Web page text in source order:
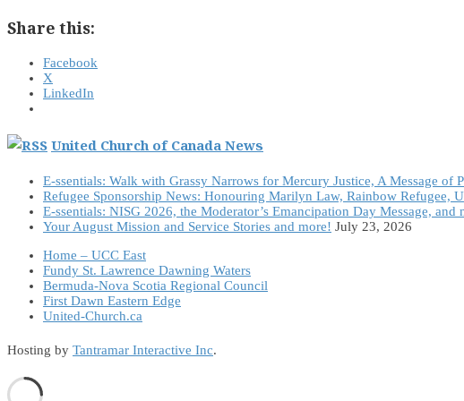
Share this:
Facebook
X
LinkedIn
United Church of Canada News
E-ssentials: Walk with Grassy Narrows for Mercury Justice, A Message of
Refugee Sponsorship News: Honouring Marilyn Law, Rainbow Refugee,
E-ssentials: NISG 2026, the Moderator’s Emancipation Day Message, and
Your August Mission and Service Stories and more! July 23, 2026
Home – UCC East
Fundy St. Lawrence Dawning Waters
Bermuda-Nova Scotia Regional Council
First Dawn Eastern Edge
United-Church.ca
Hosting by Tantramar Interactive Inc.